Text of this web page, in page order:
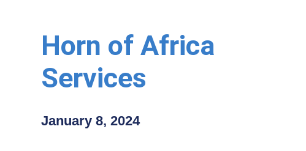
Horn of Africa
Services
January 8, 2024